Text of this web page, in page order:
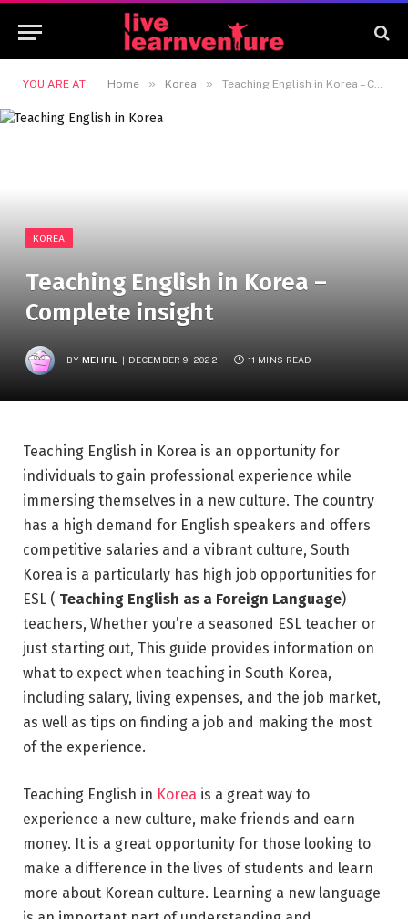
YOU ARE AT: Home » Korea » Teaching English in Korea – Complete insight
KOREA
Teaching English in Korea –
Complete insight
BY MEHFIL DECEMBER 9, 2022 11 MINS READ
Teaching English in Korea is an opportunity for
individuals to gain professional experience while
immersing themselves in a new culture. The country
has a high demand for English speakers and offers
competitive salaries and a vibrant culture, South
Korea is a particularly has high job opportunities for
ESL ( Teaching English as a Foreign Language)
teachers, Whether you’re a seasoned ESL teacher or
just starting out, This guide provides information on
what to expect when teaching in South Korea,
including salary, living expenses, and the job market,
as well as tips on finding a job and making the most
of the experience.
Teaching English in Korea is a great way to
experience a new culture, make friends and earn
money. It is a great opportunity for those looking to
make a difference in the lives of students and learn
more about Korean culture. Learning a new language